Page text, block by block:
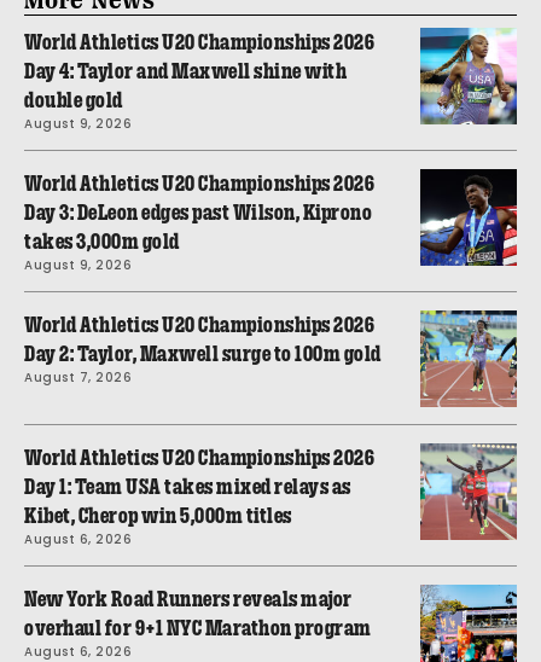
World Athletics U20 Championships 2026
Day 4: Taylor and Maxwell shine with
double gold
August 9, 2026
World Athletics U20 Championships 2026
Day 3: DeLeon edges past Wilson, Kiprono
takes 3,000m gold
August 9, 2026
World Athletics U20 Championships 2026
Day 2: Taylor, Maxwell surge to 100m gold
August 7, 2026
World Athletics U20 Championships 2026
Day 1: Team USA takes mixed relays as
Kibet, Cherop win 5,000m titles
August 6, 2026
New York Road Runners reveals major
overhaul for 9+1 NYC Marathon program
August 6, 2026